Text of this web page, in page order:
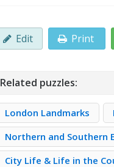
Edit Print
Related puzzles:
London Landmarks
Northern and Southern
City Life & Life in the